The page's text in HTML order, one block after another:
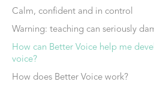
Calm, confident and in control
Warning: teaching can seriously
How can Better Voice help me
voice?
How does Better Voice work?